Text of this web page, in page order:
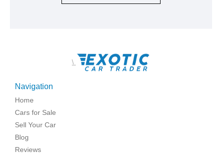
\
Navigation
Home
Cars for Sale
Sell Your Car
Blog
Reviews